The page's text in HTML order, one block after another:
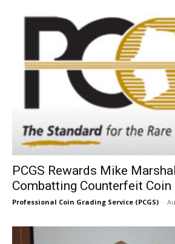
PCGS Rewards Mike
Combatting Counterfeit Coin
Professional Coin Grading Service (PCGS) -